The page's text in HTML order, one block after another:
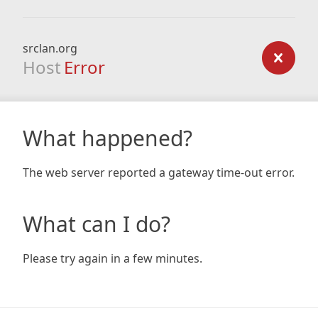
srclan.org
Host Error
What happened?
The web server reported a gateway time-out error.
What can I do?
Please try again in a few minutes.